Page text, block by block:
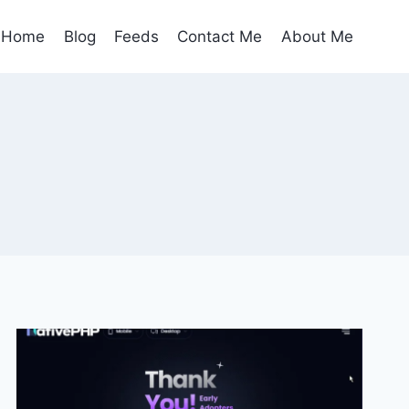
Home Blog Feeds Contact Me About Me